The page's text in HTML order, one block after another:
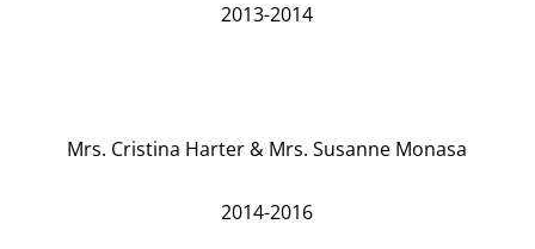
2013-2014
Mrs. Cristina Harter & Mrs. Susanne Monasa
2014-2016